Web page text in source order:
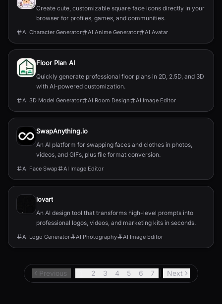
Create cute, customizable square face icons directly in your
browser for profiles, games, and communities.
AI Character Generator AI Anime Generator AI Avatar
Floor Plan AI
Quickly generate professional floor plans in 2D, 2.5D, and 3D
with AI-powered customization.
AI 3D Model Generator AI Room Design AI Image Editor
SwapAnything.io
An AI platform for swapping faces and clothes in photos,
videos, and GIFs, plus file format conversion.
AI Face Swap AI Image Editor
lovart
An AI design tool that transforms high-level prompts into
professional logos, videos, and marketing kits in seconds.
AI Logo Generator AI Photography AI Image Editor
Previous 2 3 4 5 6 7 Next